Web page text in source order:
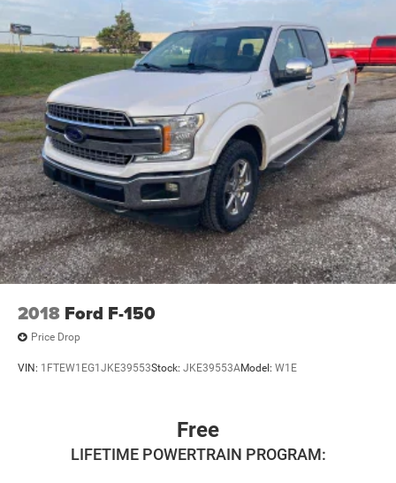
2018 Ford F-150
Price Drop
VIN: 1FTEW1EG1JKE39553Stock: JKE39553AModel: W1E
Free
LIFETIME POWERTRAIN PROGRAM: